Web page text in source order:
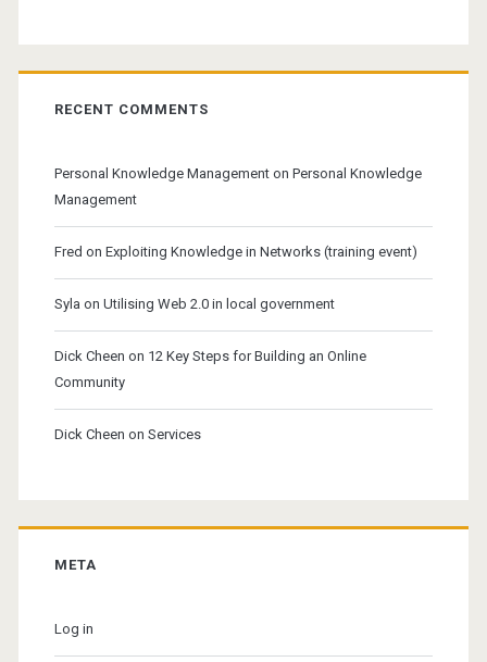
RECENT COMMENTS
Personal Knowledge Managementon Personal Knowledge
Management
Fred on Exploiting Knowledge in Networks (training event)
Syla on Utilising Web 2.0 in local government
Dick Cheen on 12 Key Steps for Building an Online
Community
Dick Cheen on Services
META
Log in